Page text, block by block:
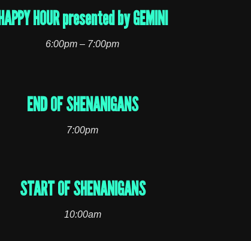
HAPPY HOUR presented by GEMINI
6:00pm – 7:00pm
END OF SHENANIGANS
7:00pm
START OF SHENANIGANS
10:00am